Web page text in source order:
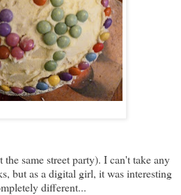
same street party). I can't take any
but as a digital girl, it was interesting
different...